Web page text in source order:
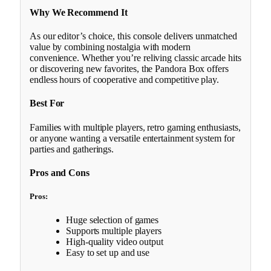
Why We Recommend It
As our editor’s choice, this console delivers unmatched
value by combining nostalgia with modern
convenience. Whether you’re reliving classic arcade hits
or discovering new favorites, the Pandora Box offers
endless hours of cooperative and competitive play.
Best For
Families with multiple players, retro gaming enthusiasts,
or anyone wanting a versatile entertainment system for
parties and gatherings.
Pros and Cons
Pros:
Huge selection of games
Supports multiple players
High-quality video output
Easy to set up and use